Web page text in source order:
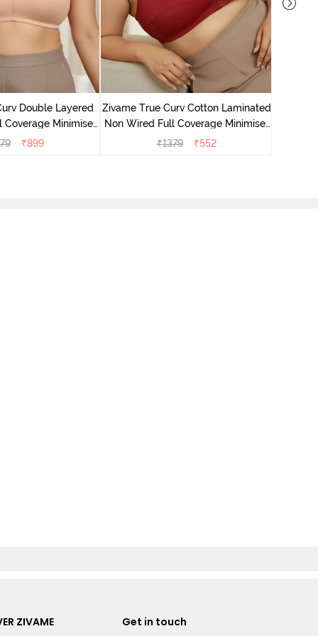
Double Layered
Minimiser
Roebuck
₹899
Zivame True Curv Cotton Laminated
Non Wired Full Coverage Minimiser
Bra - Sundried Tomato
₹1379 ₹552
ZIVAME Get in touch